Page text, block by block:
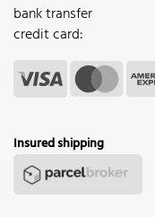
bank transfer
credit card:
Insured shipping